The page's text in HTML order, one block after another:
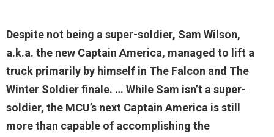
Despite not being a super-soldier, Sam Wilson,
a.k.a. the new Captain America, managed to lift a
truck primarily by himself in The Falcon and The
Winter Soldier finale. … While Sam isn’t a super-
soldier, the MCU’s next Captain America is still
more than capable of accomplishing the